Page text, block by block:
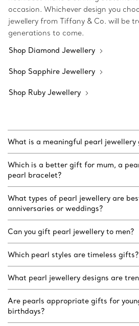
occasion. Whichever design you
jewellery from Tiffany & Co. will be
generations to come.
Shop Diamond Jewellery
Shop Sapphire Jewellery
Shop Ruby Jewellery
What is a meaningful pearl
Which is a better gift for mum, a
pearl bracelet?
What types of pearl jewellery are
anniversaries or weddings?
Can you gift pearl jewellery to men?
Which pearl styles are timeless gifts?
What pearl jewellery designs are
Are pearls appropriate gifts for
birthdays?